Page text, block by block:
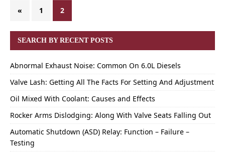
« 1 2
SEARCH BY RECENT POSTS
Abnormal Exhaust Noise: Common On 6.0L Diesels
Valve Lash: Getting All The Facts For Setting And Adjustment
Oil Mixed With Coolant: Causes and Effects
Rocker Arms Dislodging: Along With Valve Seats Falling Out
Automatic Shutdown (ASD) Relay: Function – Failure –
Testing